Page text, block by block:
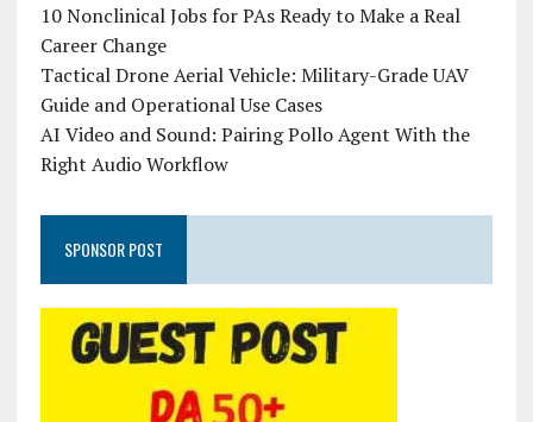
10 Nonclinical Jobs for PAs Ready to Make a Real
Career Change
Tactical Drone Aerial Vehicle: Military-Grade UAV
Guide and Operational Use Cases
AI Video and Sound: Pairing Pollo Agent With the
Right Audio Workflow
SPONSOR POST